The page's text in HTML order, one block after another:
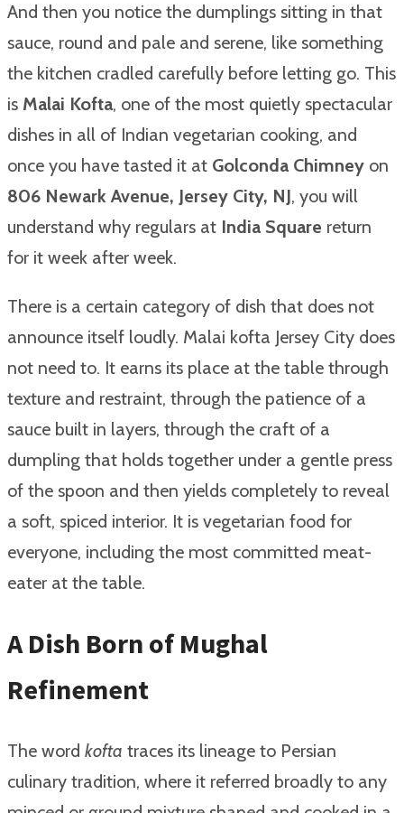
And then you notice the dumplings sitting in that
sauce, round and pale and serene, like something
the kitchen cradled carefully before letting go. This
is Malai Kofta, one of the most quietly spectacular
dishes in all of Indian vegetarian cooking, and
once you have tasted it at Golconda Chimney on
806 Newark Avenue, Jersey City, NJ, you will
understand why regulars at India Square return
for it week after week.
There is a certain category of dish that does not
announce itself loudly. Malai kofta Jersey City does
not need to. It earns its place at the table through
texture and restraint, through the patience of a
sauce built in layers, through the craft of a
dumpling that holds together under a gentle press
of the spoon and then yields completely to reveal
a soft, spiced interior. It is vegetarian food for
everyone, including the most committed meat-
eater at the table.
A Dish Born of Mughal
Refinement
The word kofta traces its lineage to Persian
culinary tradition, where it referred broadly to any